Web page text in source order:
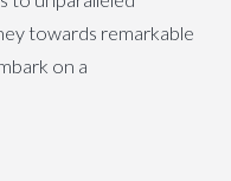
towards remarkable
on a